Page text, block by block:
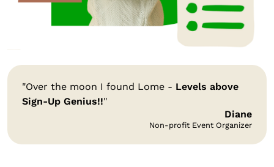
"Over the moon I found Lome - Levels above
Sign-Up Genius!!"
Diane
Non-profit Event Organizer